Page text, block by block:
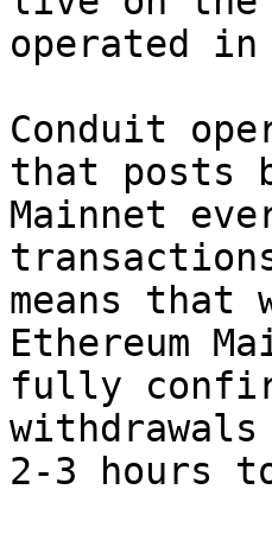
operated
Conduit
that posts
Mainnet
means that
Ethereum
fully
2-3 hours